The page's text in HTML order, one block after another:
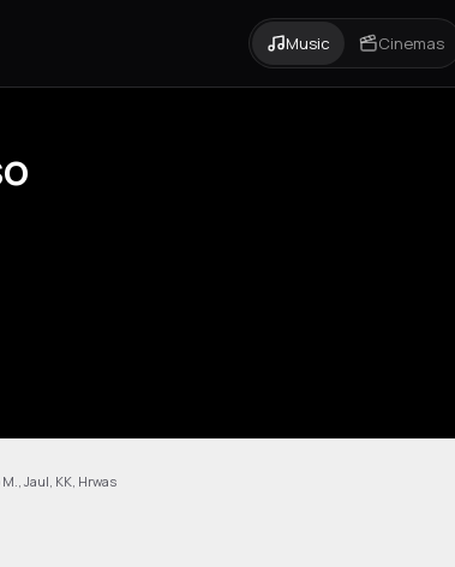
Music Cinemas
Jaul, KK, Hrwas